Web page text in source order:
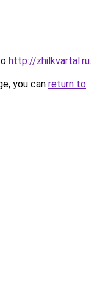
http://zhilkvartal.ru.
you can return to